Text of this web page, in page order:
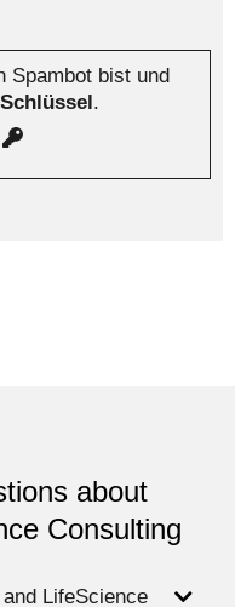
Spambot bist und
Schlüssel.
about
Consulting
LifeScience